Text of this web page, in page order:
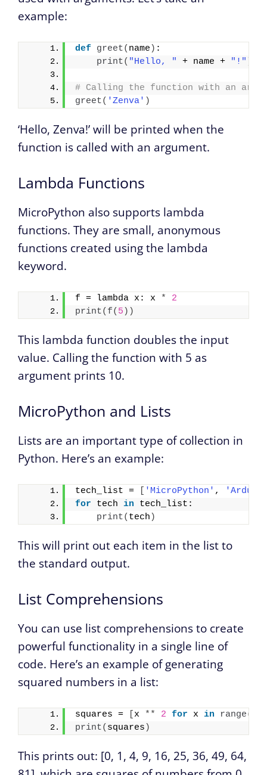
example:
def greet( name ) :
print( "Hello, " + name + "!"
# Calling the function with an
greet( 'Zenva' )
‘Hello, Zenva!’ will be printed when the
function is called with an argument.
Lambda Functions
MicroPython also supports lambda
functions. They are small, anonymous
functions created using the lambda
keyword.
f = lambda x: x *
2
print( f( 5 ))
This lambda function doubles the input
value. Calling the function with 5 as
argument prints 10.
MicroPython and Lists
Lists are an important type of collection in
Python. Here’s an example:
tech_list = 'MicroPython' ,
for tech in tech_list:
print( tech )
This will print out each item in the list to
the standard output.
List Comprehensions
You can use list comprehensions to create
powerful functionality in a single line of
code. Here’s an example of generating
squared numbers in a list:
squares = x ** 2 for x in range(
print( squares )
This prints out: [0, 1, 4, 9, 16, 25, 36, 49, 64,